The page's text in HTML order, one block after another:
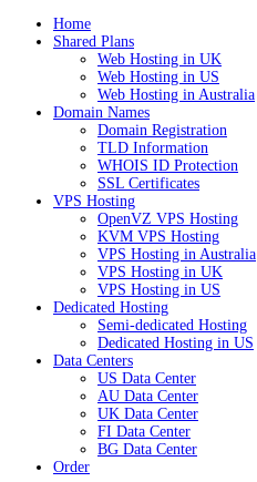
Home
Shared Plans
Web Hosting in UK
Web Hosting in US
Web Hosting in Australia
Domain Names
Domain Registration
TLD Information
WHOIS ID Protection
SSL Certificates
VPS Hosting
OpenVZ VPS Hosting
KVM VPS Hosting
VPS Hosting in Australia
VPS Hosting in UK
VPS Hosting in US
Dedicated Hosting
Semi-dedicated Hosting
Dedicated Hosting in US
Data Centers
US Data Center
AU Data Center
UK Data Center
FI Data Center
BG Data Center
Order